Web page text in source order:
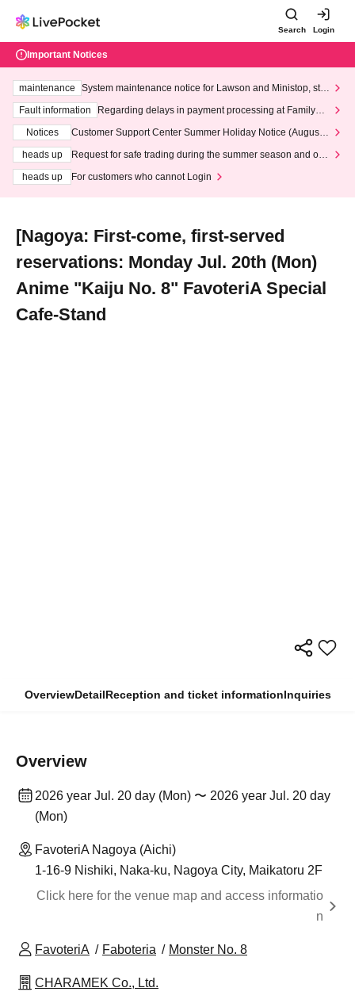
Search Login
Important Notices
maintenance
System maintenance notice for Lawson and Ministop, star
ting at 3:00 AM on Wednesday (Wed)
Fault information
Regarding delays in payment processing at FamilyMa
Notices
Customer Support Center Summer Holiday Notice (August 1
heads up
Request for safe trading during the summer season and our
heads up
For customers who cannot Login
[Nagoya: First-come, first-served
reservations: Monday Jul. 20th (Mon)
Anime "Kaiju No. 8" FavoteriA Special
Cafe-Stand
OverviewDetailReception and ticket informationInquiries
Overview
2026 year Jul. 20 day (Mon) 〜 2026 year Jul. 20 day
(Mon)
FavoteriA Nagoya (Aichi)
1-16-9 Nishiki, Naka-ku, Nagoya City, Maikatoru 2F
Click here for the venue map and access informatio
n
FavoteriA Faboteria Monster No. 8
CHARAMEK Co., Ltd.